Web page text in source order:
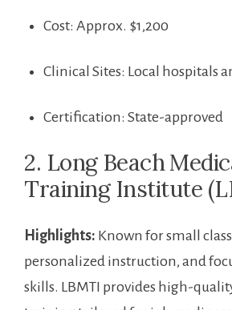
Cost:​ Approx. $1,200
Clinical Sites: Local hospitals
Certification: State-approved
2. ​Long⁤ Beach⁤
Training Institute
Highlights: Known for small class
‍personalized instruction, and‌
skills. LBMTI provides high-